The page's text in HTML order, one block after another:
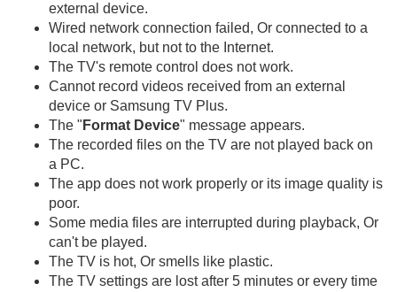
external device.
Wired network connection failed, Or connected to a
local network, but not to the Internet.
The TV's remote control does not work.
Cannot record videos received from an external
device or Samsung TV Plus.
The " Format Device" message appears.
The recorded files on the TV are not played back on
a PC.
The app does not work properly or its image quality is
poor.
Some media files are interrupted during playback, Or
can't be played.
The TV is hot, Or smells like plastic.
The TV settings are lost after 5 minutes or every time